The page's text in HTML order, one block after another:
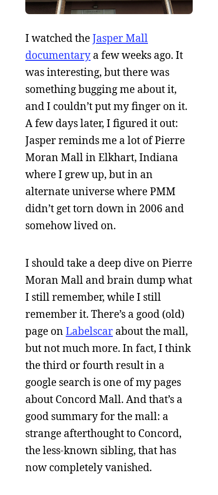
I watched theJasper Mall
documentary a few weeks ago. It
was interesting, but there was
something bugging me about it,
and I couldn’t put my finger on it.
A few days later, I figured it out:
Jasper reminds me a lot of Pierre
Moran Mall in Elkhart, Indiana
where I grew up, but in an
alternate universe where PMM
didn’t get torn down in 2006 and
somehow lived on.
I should take a deep dive on Pierre
Moran Mall and brain dump what
I still remember, while I still
remember it. There’s a good (old)
page on Labelscar about the mall,
but not much more. In fact, I think
the third or fourth result in a
google search is one of my pages
about Concord Mall. And that’s a
good summary for the mall: a
strange afterthought to Concord,
the less-known sibling, that has
now completely vanished.